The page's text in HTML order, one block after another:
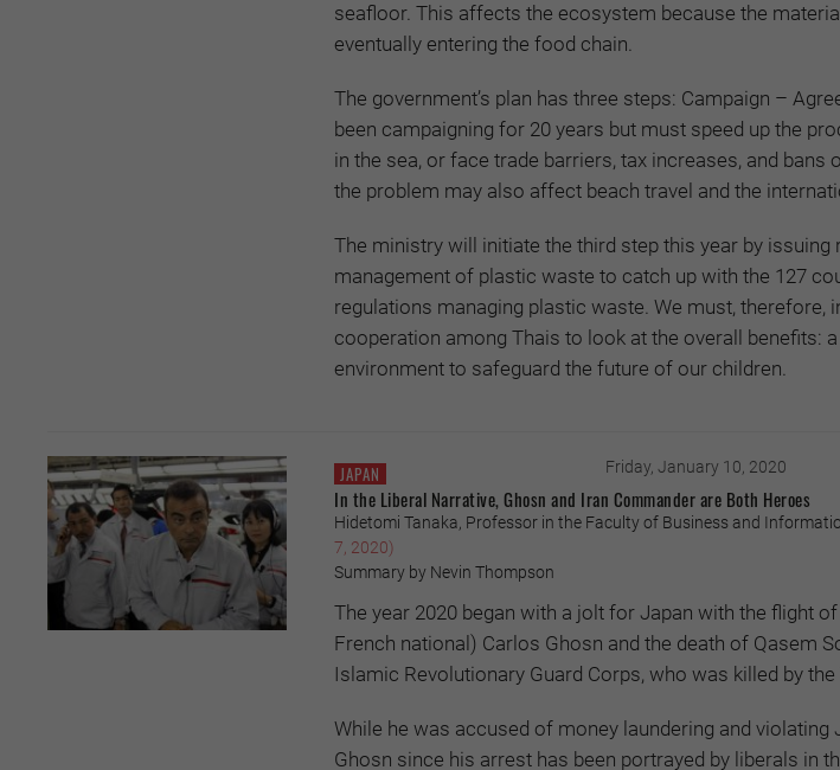
seafloor. This affects the ecosystem because the
eventually entering the food chain.
The government’s plan has three steps: Campaign –
been campaigning for 20 years but must speed up the
in the sea, or face trade barriers, tax increases, and bans
the problem may also affect beach travel and the
The ministry will initiate the third step this year by issuing
management of plastic waste to catch up with the 127
regulations managing plastic waste. We must, therefore,
cooperation among Thais to look at the overall benefits:
environment to safeguard the future of our children.
JAPAN Friday, January 10, 2020
In the Liberal Narrative, Ghosn and Iran Commander are Both Heroes
Hidetomi Tanaka, Professor in the Faculty of Business and
7, 2020)
Summary by Nevin Thompson
The year 2020 began with a jolt for Japan with the flight
French national) Carlos Ghosn and the death of Qasem
Islamic Revolutionary Guard Corps, who was killed by
While he was accused of money laundering and violating
Ghosn since his arrest has been portrayed by liberals in